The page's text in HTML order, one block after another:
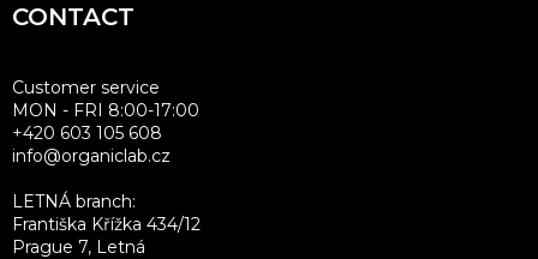
eCONTACT
Customer service
MON - FRI 8:00-17:00
+420 603 105 608
info@organiclab.cz
LETNÁ branch:
Františka Křížka 434/12
Prague 7, Letná